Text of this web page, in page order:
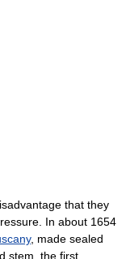
that they
In about 1654
, made sealed
stem, the first